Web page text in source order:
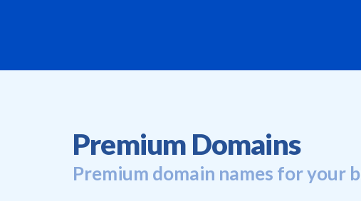
Premium Domains
Premium domain names for your